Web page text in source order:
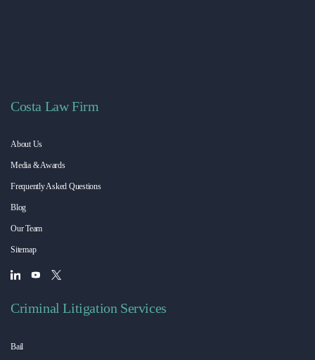
Costa Law Firm
About Us
Media & Awards
Frequently Asked Questions
Blog
Our Team
Sitemap
Criminal Litigation Services
Bail